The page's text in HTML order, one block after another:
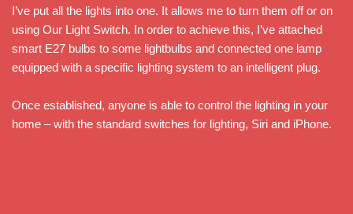
I’ve put all the lights into one. It allows me to turn them off or on
using Our Light Switch. In order to achieve this, I’ve attached
smart E27 bulbs to some lightbulbs and connected one lamp
equipped with a specific lighting system to an intelligent plug.
Once established, anyone is able to control the lighting in your
home – with the standard switches for lighting, Siri and iPhone.